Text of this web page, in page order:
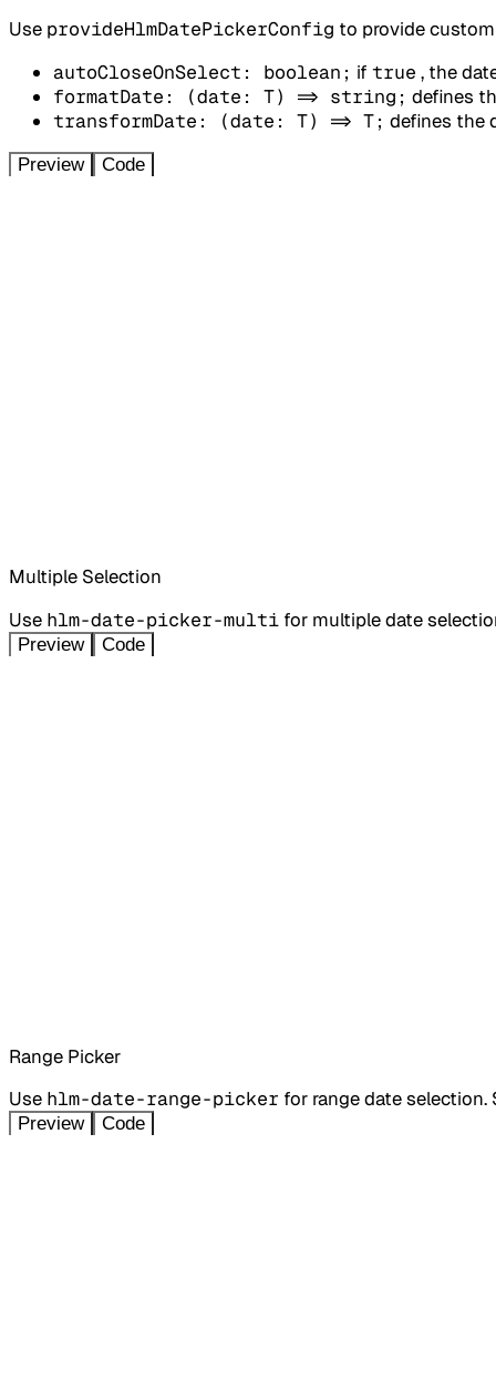
Use provideHlmDatePickerConfig to provide
autoCloseOnSelect: boolean; if true , the
formatDate: (date: T) => string; defines
transformDate: (date: T) => T; defines the
Preview Code
Multiple Selection
Use hlm-date-picker-multi for multiple date
Preview Code
Range Picker
Use hlm-date-range-picker for range date
Preview Code